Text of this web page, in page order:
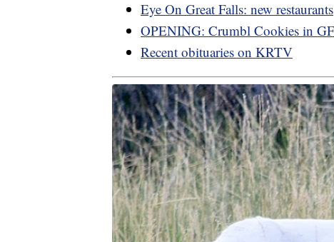
Eye On Great Falls: new restaurants
OPENING: Crumbl Cookies in GF
Recent obituaries on KRTV